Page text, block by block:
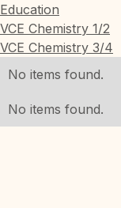
Education
VCE Chemistry 1/2
VCE Chemistry 3/4
No items found.
No items found.